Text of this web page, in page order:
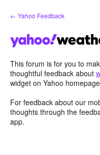
Skip
to
← Yahoo Feedback
This forum is for you to
thoughtful feedback about
widget on Yahoo
For feedback about our
thoughts through the
app.